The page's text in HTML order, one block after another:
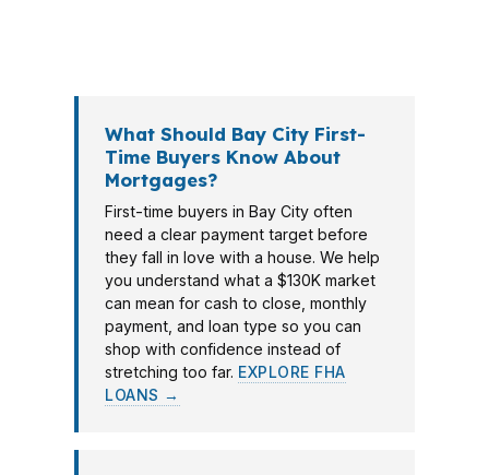
What Should Bay City First-
Time Buyers Know About
Mortgages?
First-time buyers in Bay City often
need a clear payment target before
they fall in love with a house. We help
you understand what a $130K market
can mean for cash to close, monthly
payment, and loan type so you can
shop with confidence instead of
stretching too far. EXPLORE FHA
LOANS →